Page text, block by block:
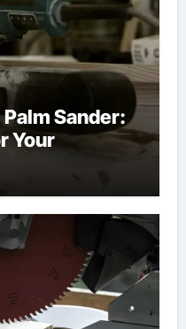
Sander:
Your